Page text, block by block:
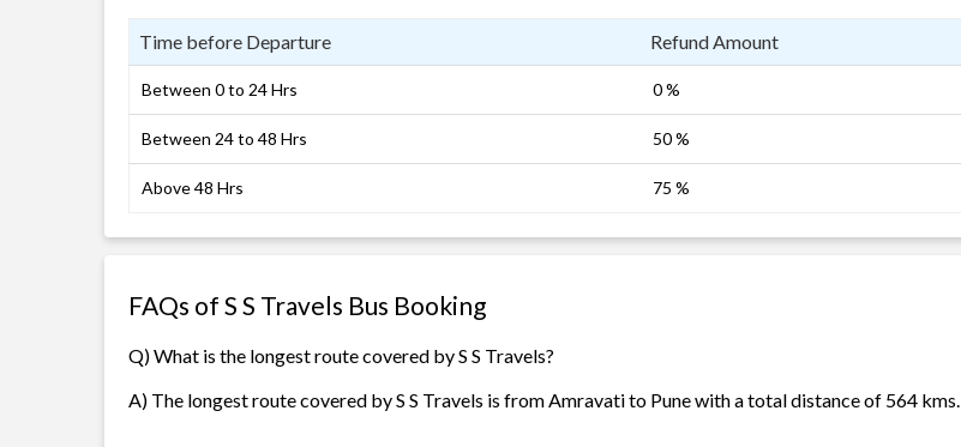
Time before Departure Refund Amount
Between 0 to 24 Hrs 0 %
Between 24 to 48 Hrs 50 %
Above 48 Hrs 75 %
FAQs of S S Travels Bus Booking
Q) What is the longest route covered by S S Travels?
A) The longest route covered by S S Travels is from Amravati to Pune with a total distance of 564 kms.